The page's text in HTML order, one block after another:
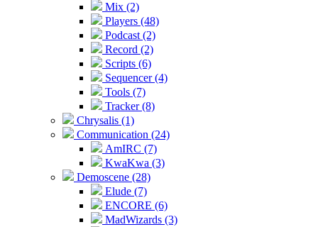
Mix (2)
Players (48)
Podcast (2)
Record (2)
Scripts (6)
Sequencer (4)
Tools (7)
Tracker (8)
Chrysalis (1)
Communication (24)
AmIRC (7)
KwaKwa (3)
Demoscene (28)
Elude (7)
ENCORE (6)
MadWizards (3)